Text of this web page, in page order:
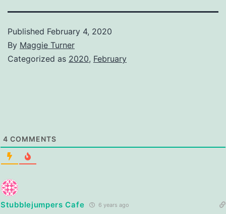
Published February 4, 2020
By Maggie Turner
Categorized as 2020, February
4 COMMENTS
Stubblejumpers Cafe 6 years ago